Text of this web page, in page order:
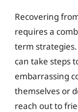
Recovering
requires a
term
can take steps
embarrassing
themselves or
reach out to